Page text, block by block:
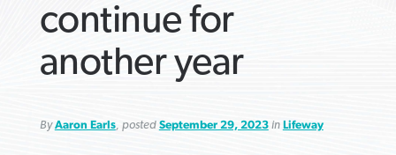
continue for
another year
ByAaron Earls, posted September 29, 2023in Lifeway